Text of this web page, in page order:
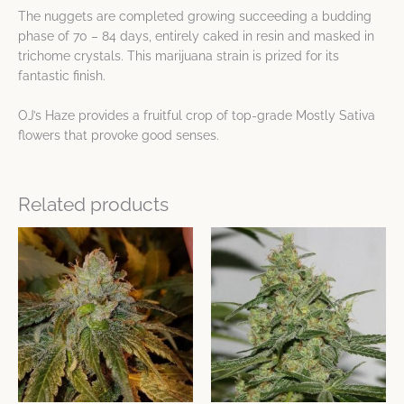
The nuggets are completed growing succeeding a budding
phase of 70 – 84 days, entirely caked in resin and masked in
trichome crystals. This marijuana strain is prized for its
fantastic finish.
OJ’s Haze provides a fruitful crop of top-grade Mostly Sativa
flowers that provoke good senses.
Related products
This
product
has
multiple
variants.
The
options
may
be
product
has
multiple
variants.
The
options
may
be